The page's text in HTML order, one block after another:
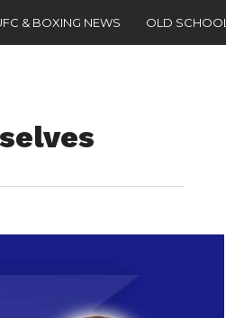
& BOXING NEWS OLD SCHOOL